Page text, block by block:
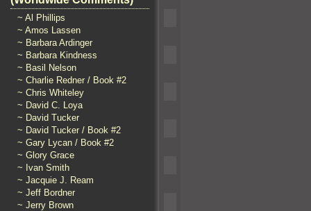
~ Al Phillips
~ Amos Lassen
~ Barbara Ardinger
~ Barbara Kindness
~ Basil Nelson
~ Charlie Redner / Book #2
~ Chris Whiteley
~ David C. Loya
~ David Tucker
~ David Tucker / Book #2
~ Gary Lycan / Book #2
~ Glory Grace
~ Ivan Smith
~ Jacquie J. Ream
~ Jeff Bordner
~ Jerry Brown